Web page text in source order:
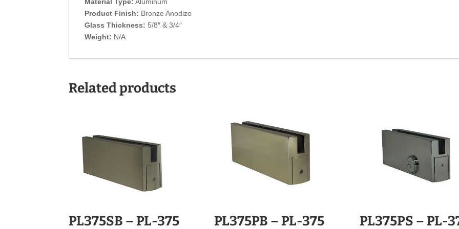
Product Finish: Bronze Anodize
Glass Thickness: 5/8″ & 3/4″
Weight: N/A
Related products
PL375SB – PL-375
PL375PB – PL-375
PL375PS – PL-